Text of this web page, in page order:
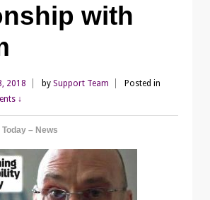
with
2018 by Support Team
Posted in
↓
– News